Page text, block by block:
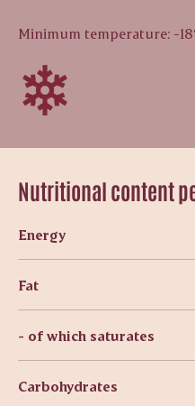
Nutritional content
Energy
Fat
- of which saturates
Carbohydrates
Minimum temperature: -